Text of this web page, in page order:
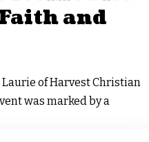
and
Laurie ofHarvest Christian
was marked by a